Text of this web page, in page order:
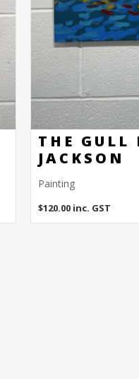
THE GULL
JACKSON
Painting
$120.00 inc. GST